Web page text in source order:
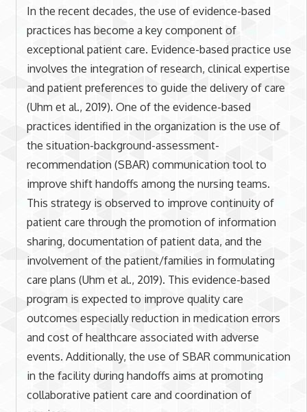
In the recent decades, the use of evidence-based
practices has become a key component of
exceptional patient care. Evidence-based practice use
involves the integration of research, clinical expertise
and patient preferences to guide the delivery of care
(Uhm et al., 2019). One of the evidence-based
practices identified in the organization is the use of
the situation-background-assessment-
recommendation (SBAR) communication tool to
improve shift handoffs among the nursing teams.
This strategy is observed to improve continuity of
patient care through the promotion of information
sharing, documentation of patient data, and the
involvement of the patient/families in formulating
care plans (Uhm et al., 2019). This evidence-based
program is expected to improve quality care
outcomes especially reduction in medication errors
and cost of healthcare associated with adverse
events. Additionally, the use of SBAR communication
in the facility during handoffs aims at promoting
collaborative patient care and coordination of